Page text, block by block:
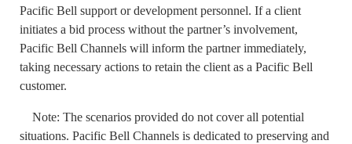
Pacific Bell support or development personnel. If a client
initiates a bid process without the partner’s involvement,
Pacific Bell Channels will inform the partner immediately,
taking necessary actions to retain the client as a Pacific Bell
customer.
Note: The scenarios provided do not cover all potential
situations. Pacific Bell Channels is dedicated to preserving and